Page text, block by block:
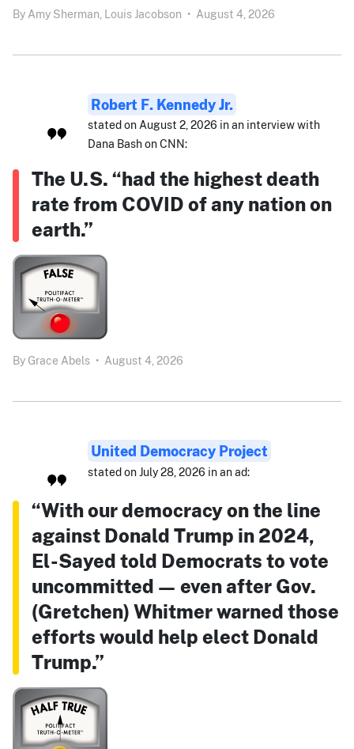
By Amy Sherman, Louis Jacobson • August 4, 2026
Robert F. Kennedy Jr.
stated on August 2, 2026 in an interview with
Dana Bash on CNN:
The U.S. “had the highest death
rate from COVID of any nation on
earth.”
By Grace Abels • August 4, 2026
United Democracy Project
stated on July 28, 2026 in an ad:
“With our democracy on the line
against Donald Trump in 2024,
El-Sayed told Democrats to vote
uncommitted — even after Gov.
(Gretchen) Whitmer warned those
efforts would help elect Donald
Trump.”